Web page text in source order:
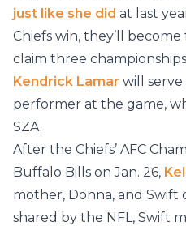
just like she did at last
Chiefs win, they’ll
claim three
Kendrick Lamar will
performer at the game,
SZA.
After the Chiefs’ AFC
Buffalo Bills on Jan. 26,
mother, Donna, and Swift
shared by the NFL, Swift